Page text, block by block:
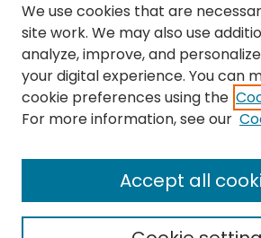
Browse
Collections
FSU Authors
Authors
We use cookies that are
site work. We may also use
analyze, improve, and
your digital experience. You can
cookie preferences using the
For more information, see our
Accept all